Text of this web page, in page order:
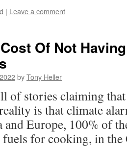
| Leave a comment
Of Not
byTony Heller
of stories claiming
is that climate
Europe, 100% of
fuels for cooking, in